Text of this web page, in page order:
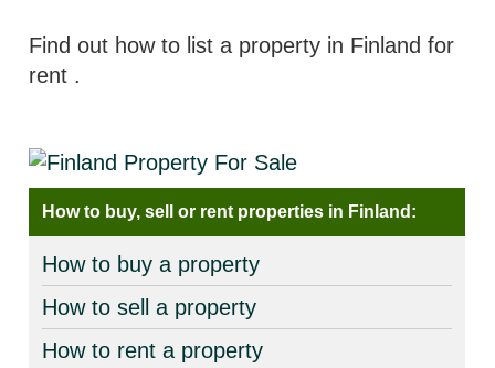
Find out how to list a property in Finland for
rent .
How to buy, sell or rent properties in Finland:
How to buy a property
How to sell a property
How to rent a property